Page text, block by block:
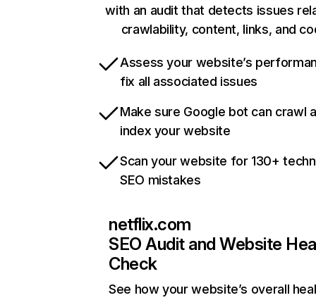
with an audit that detects issues
crawlability, content, links, and
Assess your website’s
fix all associated issues
Make sure Google bot can crawl
index your website
Scan your website for 130+
SEO mistakes
netflix.com
SEO Audit and Website
Check
See how your website’s overall